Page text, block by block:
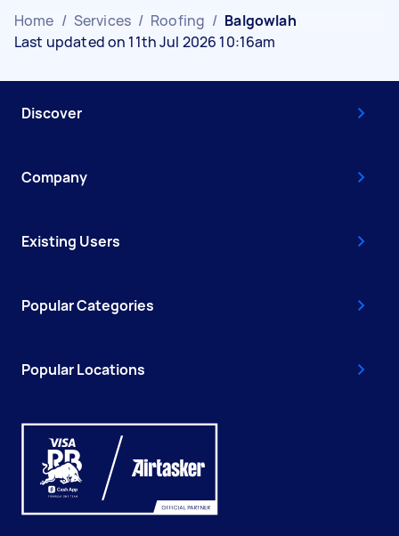
Home / Services / Roofing / Balgowlah
Last updated on 11th Jul 2026 10:16am
Discover
Company
Existing Users
Popular Categories
Popular Locations